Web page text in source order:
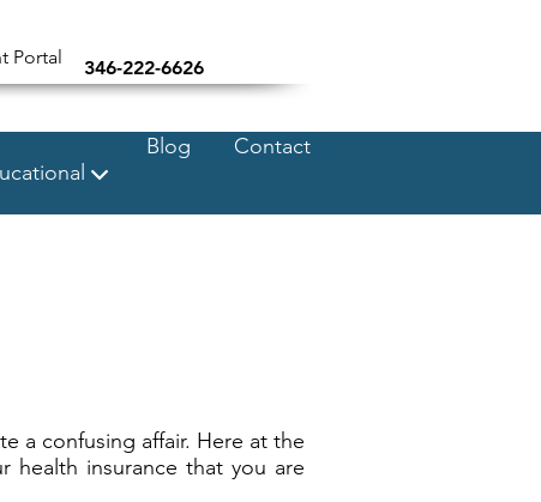
Portal 346-222-6626
Blog Contact
a confusing affair. Here at the
health insurance that you are